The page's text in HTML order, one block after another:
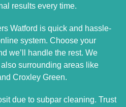
results every time.
Watford is quick and hassle-
system. Choose your
we’ll handle the rest. We
surrounding areas like
Croxley Green.
due to subpar cleaning. Trust